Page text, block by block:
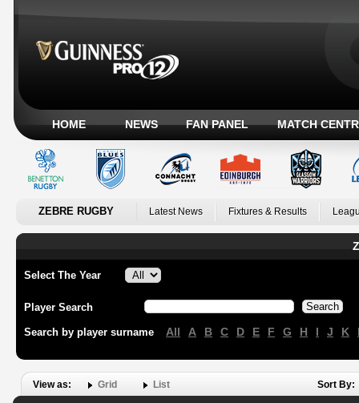
HOME NEWS FAN PANEL MATCH
ZEBRE RUGBY Latest News Fixtures & Results
Select The Year
Player Search
Search by player surname All A B C D E F G H I J K
View as: Grid List Sort By: